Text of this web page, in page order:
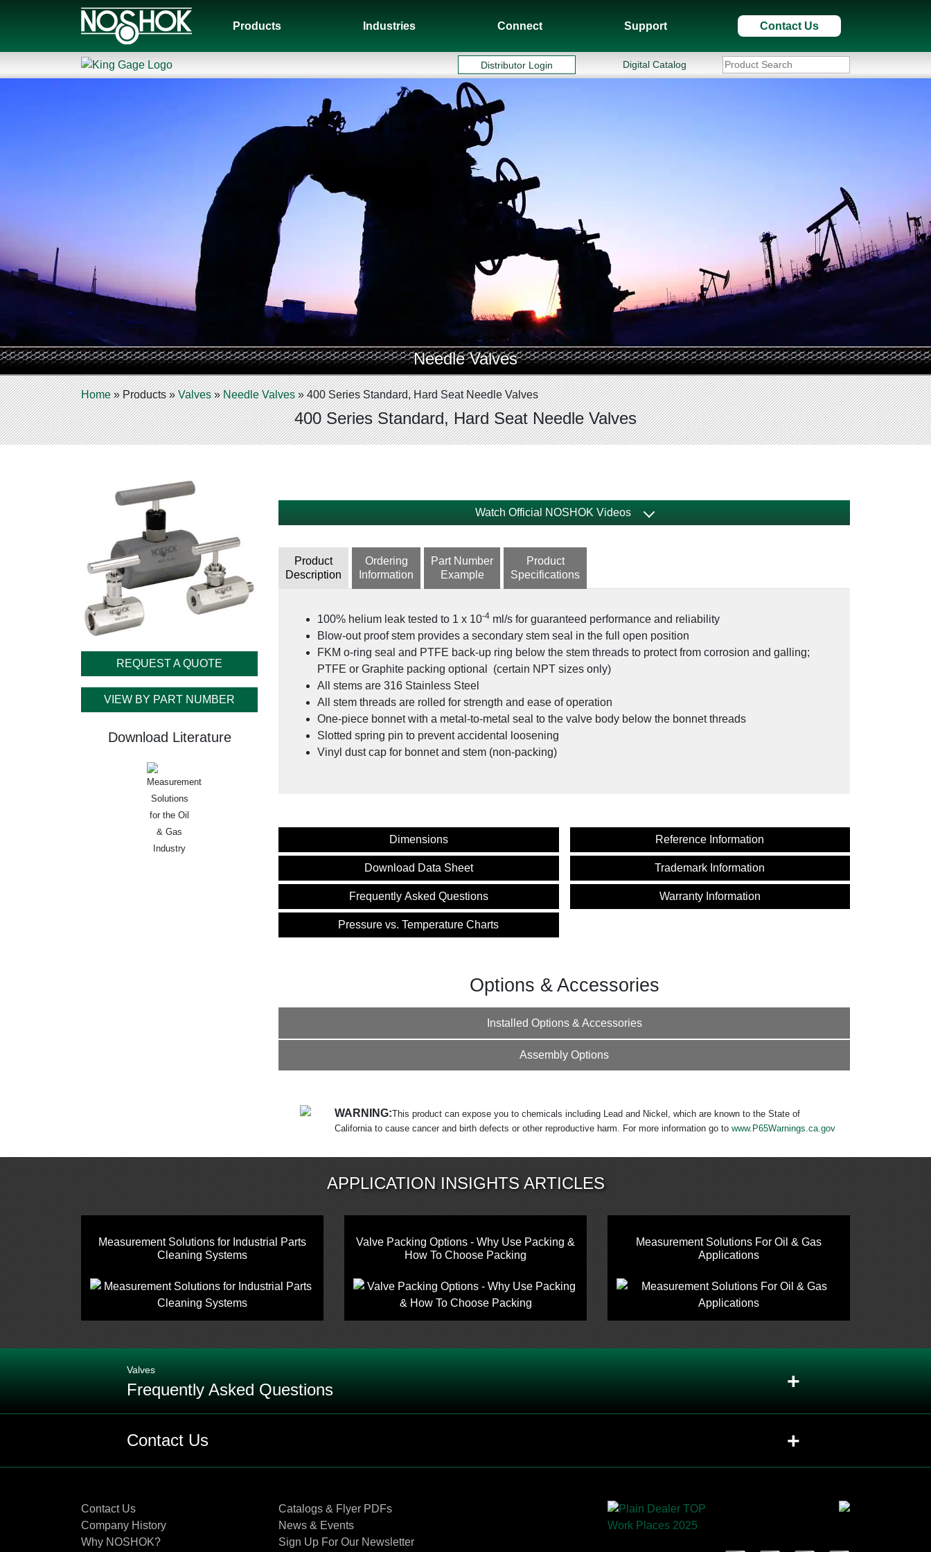
Products Industries Connect Support Contact Us
Distributor Login Digital Catalog
Needle Valves
Home»Products»Valves»Needle Valves»400 Series Standard, Hard Seat Needle Valves
400 Series Standard, Hard Seat Needle Valves
REQUEST A QUOTE
VIEW BY PART NUMBER
Download Literature
Measurement
Solutions
for the Oil
& Gas
Industry
Watch Official NOSHOK Videos
Custom Valve Solutions for the Oil and Gas Industry
Product
Description
Ordering
Information
Part Number
Example
Product
Specifications
100% helium leak tested to 1 x 10-4 ml/s for guaranteed performance and reliability
Blow-out proof stem provides a secondary stem seal in the full open position
FKM o-ring seal and PTFE back-up ring below the stem threads to protect from corrosion and galling;
PTFE or Graphite packing optional (certain NPT sizes only)
All stems are 316 Stainless Steel
All stem threads are rolled for strength and ease of operation
One-piece bonnet with a metal-to-metal seal to the valve body below the bonnet threads
Slotted spring pin to prevent accidental loosening
Vinyl dust cap for bonnet and stem (non-packing)
Dimensions
Download Data Sheet
Frequently Asked Questions
Pressure vs. Temperature Charts
Reference Information
Trademark Information
Warranty Information
Options & Accessories
Installed Options & Accessories
Assembly Options
WARNING:This product can expose you to chemicals including Lead and Nickel, which are known to the State of
California to cause cancer and birth defects or other reproductive harm. For more information go towww.P65Warnings.ca.gov
APPLICATION INSIGHTS ARTICLES
Measurement Solutions for Industrial Parts
Cleaning Systems
Valve Packing Options - Why Use Packing &
How To Choose Packing
Measurement Solutions For Oil & Gas
Applications
Valves
Frequently Asked Questions +
Q: When should EPDM (Ethylene Propylene), FFKM (Kalrez ®) or NBR (Buna N ®) o-rings be used in valves? +
+
Q: When and where should you use PTCFE (Neoflon®), PEEK (Ketron®), and Delrin®?
Contact Us +
Contact Us
Company History
Why NOSHOK?
Catalogs & Flyer PDFs
News & Events
Sign Up For Our Newsletter